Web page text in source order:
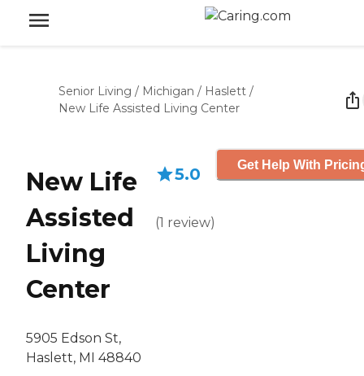
Senior Living / Michigan / Haslett /
New Life Assisted Living Center
New Life
Assisted
Living
Center
5905 Edson St,
Haslett, MI 48840
5.0
(1 review)
Get Help With